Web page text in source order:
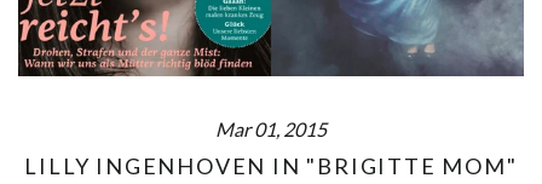
Mar 01, 2015
LILLY INGENHOVEN IN "BRIGITTE MOM"